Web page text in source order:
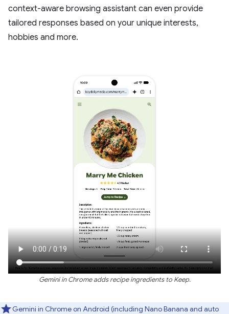
context-aware browsing assistant can even provide
tailored responses based on your unique interests,
hobbies and more.
Gemini in Chrome adds recipe ingredients to Keep.
Gemini in Chrome on Android (including Nano Banana and auto